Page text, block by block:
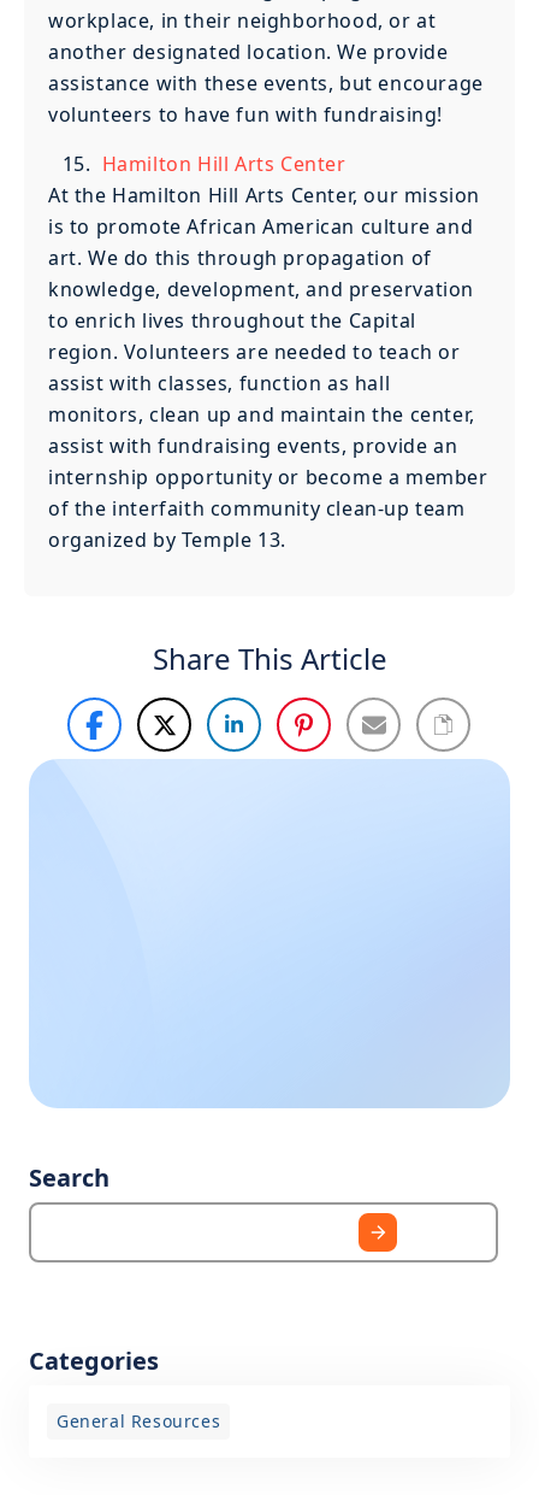
workplace, in their neighborhood, or at
another designated location. We provide
assistance with these events, but encourage
volunteers to have fun with fundraising!
Hamilton Hill Arts Center
At the Hamilton Hill Arts Center, our mission
is to promote African American culture and
art. We do this through propagation of
knowledge, development, and preservation
to enrich lives throughout the Capital
region. Volunteers are needed to teach or
assist with classes, function as hall
monitors, clean up and maintain the center,
assist with fundraising events, provide an
internship opportunity or become a member
of the interfaith community clean-up team
organized by Temple 13.
Share This Article
Search
Categories
General Resources